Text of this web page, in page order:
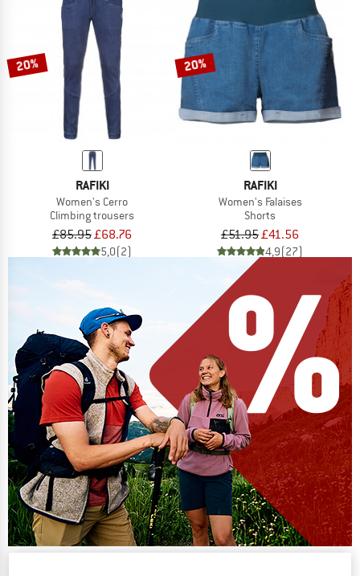
20%
RAFIKI
Women's Cerro
Climbing trousers
£85.95£68.76
5,0(2)
20%
RAFIKI
Women's Falaises
Shorts
£51.95£41.56
4,9(27)